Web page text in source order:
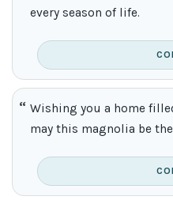
every season of life.
Wishing you a home
may this magnolia be